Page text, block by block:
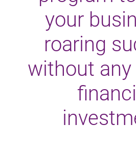
your
roaring
without